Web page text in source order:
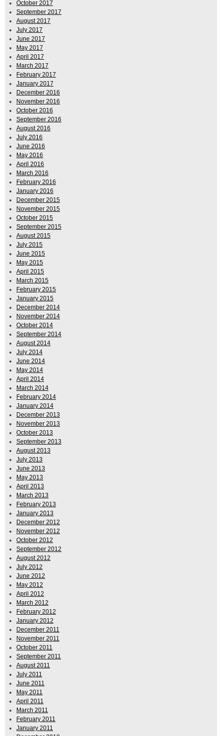
October 2017
September 2017
August 2017
July 2017
June 2017
May 2017
April 2017
March 2017
February 2017
January 2017
December 2016
November 2016
October 2016
September 2016
August 2016
July 2016
June 2016
May 2016
April 2016
March 2016
February 2016
January 2016
December 2015
November 2015
October 2015
September 2015
August 2015
July 2015
June 2015
May 2015
April 2015
March 2015
February 2015
January 2015
December 2014
November 2014
October 2014
September 2014
August 2014
July 2014
June 2014
May 2014
April 2014
March 2014
February 2014
January 2014
December 2013
November 2013
October 2013
September 2013
August 2013
July 2013
June 2013
May 2013
April 2013
March 2013
February 2013
January 2013
December 2012
November 2012
October 2012
September 2012
August 2012
July 2012
June 2012
May 2012
April 2012
March 2012
February 2012
January 2012
December 2011
November 2011
October 2011
September 2011
August 2011
July 2011
June 2011
May 2011
April 2011
March 2011
February 2011
January 2011